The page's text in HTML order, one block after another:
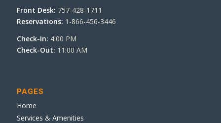
Front Desk: 757-428-1711
Reservations: 1-866-456-3446
Check-In: 4:00 PM
Check-Out: 11:00 AM
PAGES
Home
Services & Amenities